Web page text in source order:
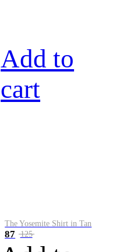
Add to
cart
The Yosemite Shirt in Tan
87 125